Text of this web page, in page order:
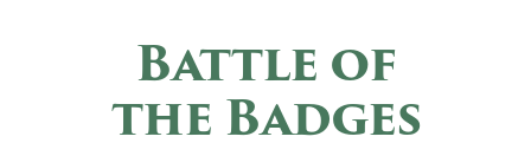
Battle of
the Badges